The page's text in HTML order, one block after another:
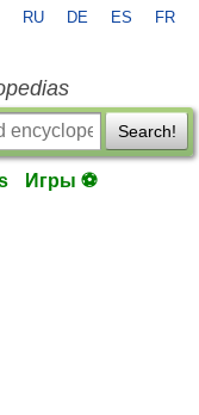
RU DE ES FR
Search!
Игры ⚽